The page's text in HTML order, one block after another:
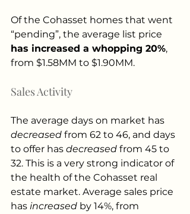
Of the Cohasset homes that went
“pending”, the average list price
has increased a whopping 20%,
from $1.58MM to $1.90MM.
Sales Activity
The average days on market has
decreased from 62 to 46, and days
to offer has decreased from 45 to
32. This is a very strong indicator of
the health of the Cohasset real
estate market. Average sales price
has increased by 14%, from